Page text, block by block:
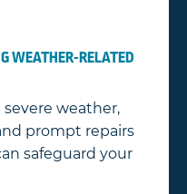
WEATHER-RELATED
weather,
prompt repairs
safeguard your